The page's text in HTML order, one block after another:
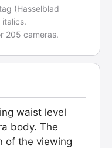
(Hasselblad
205 cameras.
waist level
body. The
of the viewing